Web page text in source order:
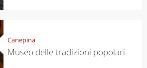
Canepina
Museo delle tradizioni popolari